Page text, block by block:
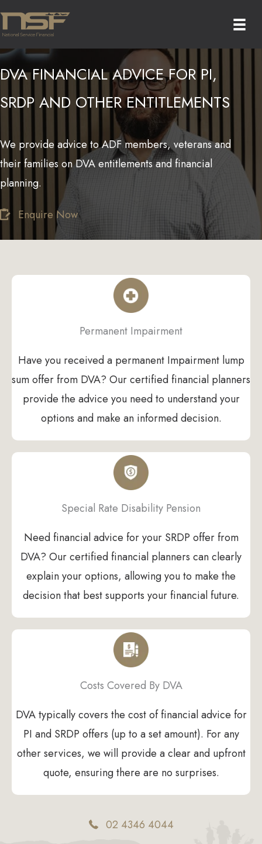
Skip
to
content
DVA FINANCIAL ADVICE FOR PI,
SRDP AND OTHER ENTITLEMENTS
We provide advice to ADF members, veterans and
their families on DVA entitlements and financial
planning.
Enquire Now
Permanent Impairment
Have you received a permanent Impairment lump
sum offer from DVA? Our certified financial planners
provide the advice you need to understand your
options and make an informed decision.
Special Rate Disability Pension
Need financial advice for your SRDP offer from
DVA? Our certified financial planners can clearly
explain your options, allowing you to make the
decision that best supports your financial future.
Costs Covered By DVA
DVA typically covers the cost of financial advice for
PI and SRDP offers (up to a set amount). For any
other services, we will provide a clear and upfront
quote, ensuring there are no surprises.
02 4346 4044